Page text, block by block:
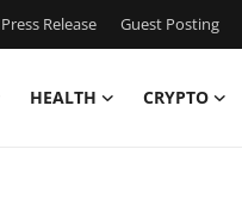
Release Guest Posting
HEALTH CRYPTO